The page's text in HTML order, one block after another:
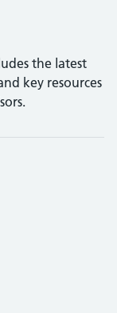
the latest
key resources